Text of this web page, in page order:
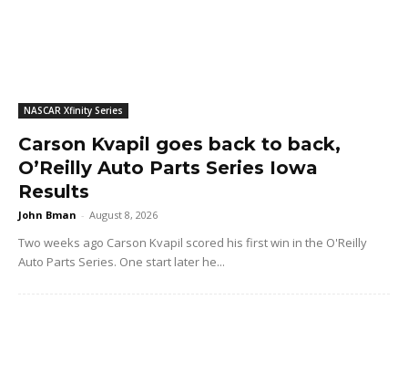
NASCAR Xfinity Series
Carson Kvapil goes back to back,
O’Reilly Auto Parts Series Iowa
Results
John Bman - August 8, 2026
Two weeks ago Carson Kvapil scored his first win in the O'Reilly
Auto Parts Series. One start later he...